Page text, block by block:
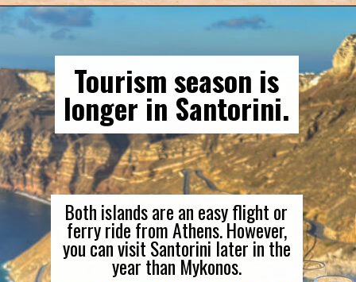
Openinghttps://gringajourneys.com/mykonos-vs-santorini/
Tourism season is
longer in Santorini.
Both islands are an easy flight or
ferry ride from Athens. However,
you can visit Santorini later in the
year than Mykonos.